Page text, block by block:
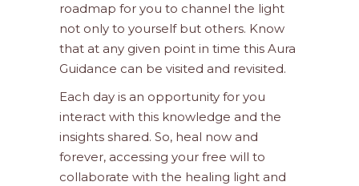
roadmap for you to channel the light
not only to yourself but others. Know
that at any given point in time this Aura
Guidance can be visited and revisited.
Each day is an opportunity for you
interact with this knowledge and the
insights shared. So, heal now and
forever, accessing your free will to
collaborate with the healing light and